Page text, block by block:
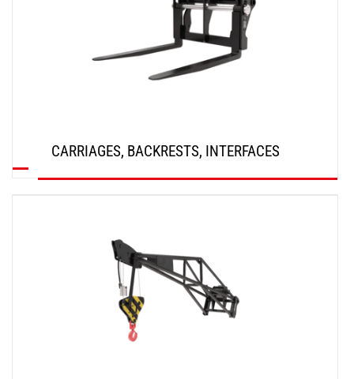
CARRIAGES, BACKRESTS, INTERFACES